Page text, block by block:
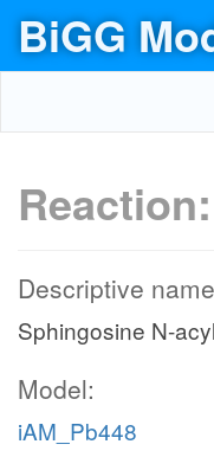
BiGG
Reaction:
Descriptive
Sphingosine N-
Model:
iAM_Pb448